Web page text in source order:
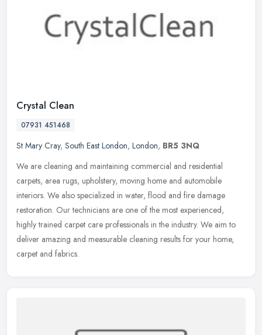
Crystal Clean
07931 451468
St Mary Cray, South East London, London, BR5 3NQ
We are cleaning and maintaining commercial and residential
carpets, area rugs, upholstery, moving home and automobile
interiors. We also specialized in water, flood and fire damage
restoration. Our technicians are one of the most experienced,
highly trained carpet care professionals in the industry. We aim to
deliver amazing and measurable cleaning results for your home,
carpet and fabrics.